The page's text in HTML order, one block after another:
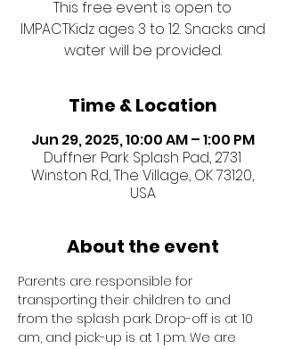
This free event is open to
IMPACTKidz ages 3 to 12. Snacks and
water will be provided.
Time & Location
Jun 29, 2025, 10:00 AM – 1:00 PM
Duffner Park Splash Pad, 2731
Winston Rd, The Village, OK 73120,
USA
About the event
Parents are responsible for
transporting their children to and
from the splash park. Drop-off is at 10
am, and pick-up is at 1 pm. We are